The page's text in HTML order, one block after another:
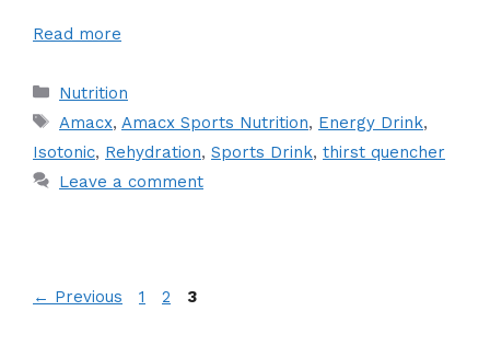
Read more
Categories
Nutrition
Tags
Amacx, Amacx Sports Nutrition, Energy Drink,
Isotonic, Rehydration, Sports Drink, thirst quencher
Leave a comment
← Previous Page
1 Page
2 Page
3